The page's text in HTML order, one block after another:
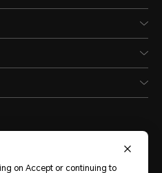
on Accept or continuing to